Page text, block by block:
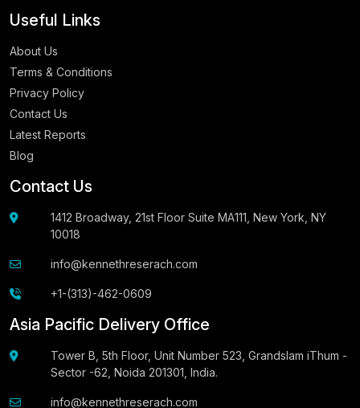
Useful Links
About Us
Terms & Conditions
Privacy Policy
Contact Us
Latest Reports
Blog
Contact Us
1412 Broadway, 21st Floor Suite MA111, New York, NY
10018
info@kennethreserach.com
+1-(313)-462-0609
Asia Pacific Delivery Office
Tower B, 5th Floor, Unit Number 523, Grandslam iThum -
Sector -62, Noida 201301, India.
info@kennethreserach.com